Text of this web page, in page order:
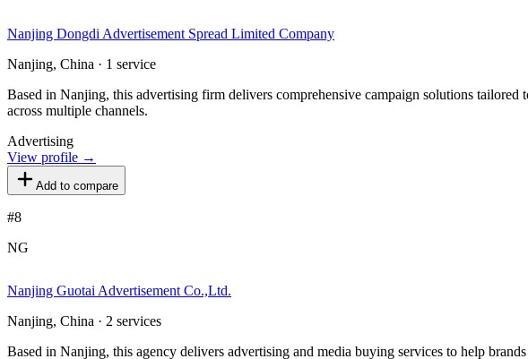
Nanjing Dongdi Advertisement Spread Limited Company
Nanjing, China · 1 service
Based in Nanjing, this advertising firm delivers comprehensive campaign solutions
across multiple channels.
Advertising
View profile →
Add to compare
#8
NG
Nanjing Guotai Advertisement Co.,Ltd.
Nanjing, China · 2 services
Based in Nanjing, this agency delivers advertising and media buying services to help